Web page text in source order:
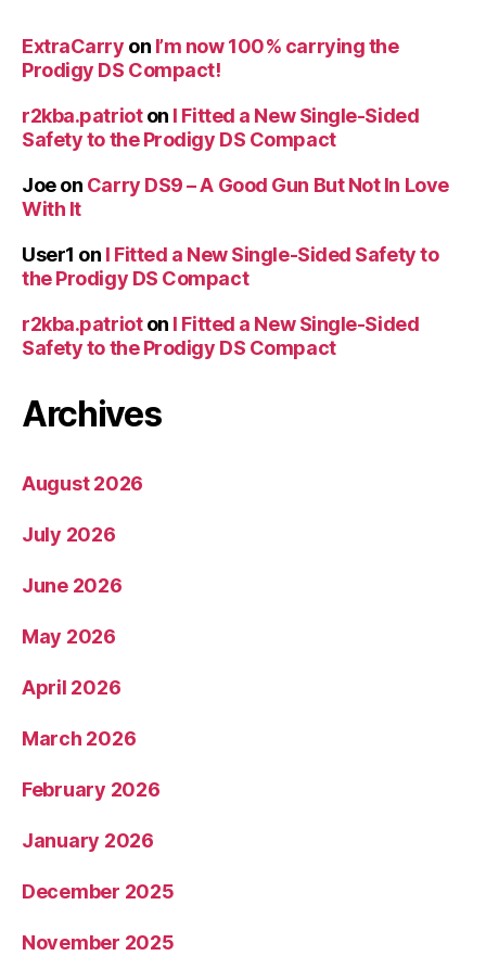
ExtraCarry on I’m now 100% carrying the
Prodigy DS Compact!
r2kba.patrioton I Fitted a New Single-Sided
Safety to the Prodigy DS Compact
Joeon Carry DS9 – A Good Gun But Not In Love
With It
User1 on I Fitted a New Single-Sided Safety to
the Prodigy DS Compact
r2kba.patrioton I Fitted a New Single-Sided
Safety to the Prodigy DS Compact
Archives
August 2026
July 2026
June 2026
May 2026
April 2026
March 2026
February 2026
January 2026
December 2025
November 2025